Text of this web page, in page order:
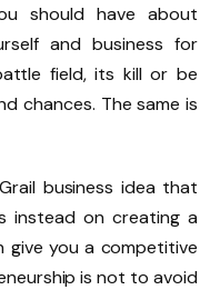
should have about
and business for
field, its kill or be
chances. The same is
business idea that
instead on creating a
give you a competitive
is not to avoid